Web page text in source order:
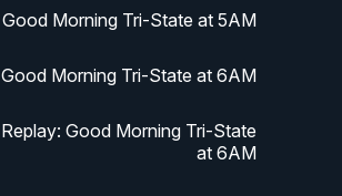
Good Morning Tri-State at 5AM
Good Morning Tri-State at 6AM
Replay: Good Morning Tri-State
at 6AM